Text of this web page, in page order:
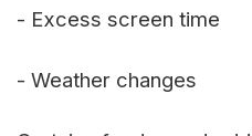
- Excess screen time
- Weather changes